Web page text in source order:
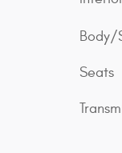
Body/
Seats